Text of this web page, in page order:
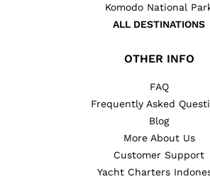
Komodo National
ALL DESTINATIONS
OTHER INFO
FAQ
Frequently Asked
Blog
More About Us
Customer Support
Yacht Charters